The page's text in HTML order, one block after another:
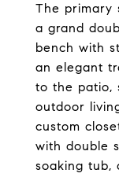
The primary
a grand
bench with
an elegant
to the patio,
outdoor
custom
with double
soaking tub,